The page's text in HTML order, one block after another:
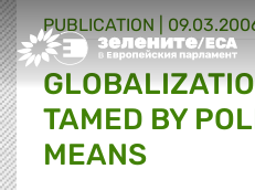
Greens/EFA Home
PUBLICATION |
TAMED BY
MEANS